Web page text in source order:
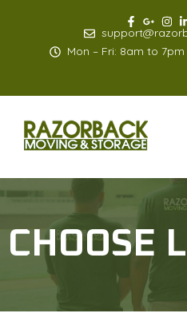
Mon – Fri: 8am to
CHOOSE